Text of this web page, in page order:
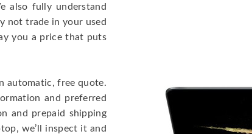
also fully understand
not trade in your used
you a price that puts
automatic, free quote.
and preferred
and prepaid shipping
we’ll inspect it and